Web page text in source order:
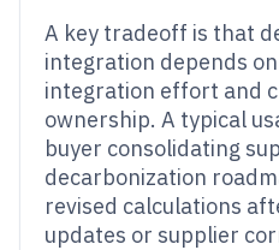
A key tradeoff is that
integration depends
integration effort and
ownership. A typical
buyer consolidating
decarbonization
revised calculations
updates or supplier